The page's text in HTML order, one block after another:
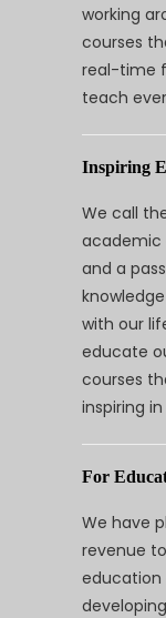
working
courses
real-time
teach
Inspiring
We call
academic
and a
with our
educate
courses
inspiring
For
We have
revenue
education